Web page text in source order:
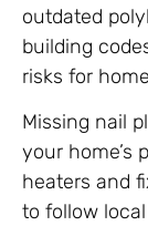
outdated
building
risks for
Missing nail
your home’s
heaters and
to follow